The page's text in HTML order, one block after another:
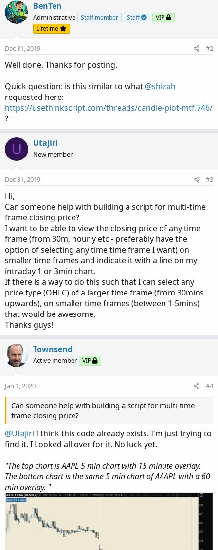
c
t
i
n
s
BenTen
Administrative Staff member Staff
VIP
Lifetime
Dec 31, 2019 #2
Well done. Thanks for posting.
Quick question: is this similar to what @shizah
requested here:
https://usethinkscript.com/threads/candle-plot-mtf.746/
?
U Utajiri
New member
Dec 31, 2019 #3
Hi,
Can someone help with building a script for multi-time
frame closing price?
I want to be able to view the closing price of any time
frame (from 30m, hourly etc - preferably have the
option of selecting any time time frame I want) on
smaller time frames and indicate it with a line on my
intraday 1 or 3min chart.
If there is a way to do this such that I can select any
price type (OHLC) of a larger time frame (from 30mins
upwards), on smaller time frames (between 1-5mins)
that would be awesome.
Thanks guys!
Townsend
Active member VIP
Jan 1, 2020 #4
Can someone help with building a script for multi-time
frame closing price?
@Utajiri I think this code already exists. I'm just trying to
find it. I Looked all over for it. No luck yet.
"The top chart is AAPL 5 min chart with 15 minute overlay.
The bottom chart is the same 5 min chart of AAAPL with a 60
min overlay. "